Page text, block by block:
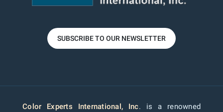
SUBSCRIBE TO OUR NEWSLETTER
Color Experts International, Inc. is a renowned